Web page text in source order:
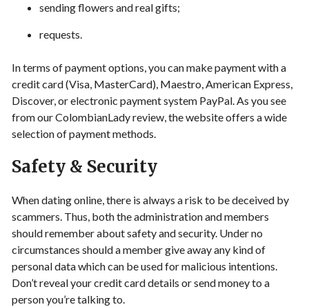
sending flowers and real gifts;
requests.
In terms of payment options, you can make payment with a
credit card (Visa, MasterCard), Maestro, American Express,
Discover, or electronic payment system PayPal. As you see
from our ColombianLady review, the website offers a wide
selection of payment methods.
Safety & Security
When dating online, there is always a risk to be deceived by
scammers. Thus, both the administration and members
should remember about safety and security. Under no
circumstances should a member give away any kind of
personal data which can be used for malicious intentions.
Don’t reveal your credit card details or send money to a
person you’re talking to.